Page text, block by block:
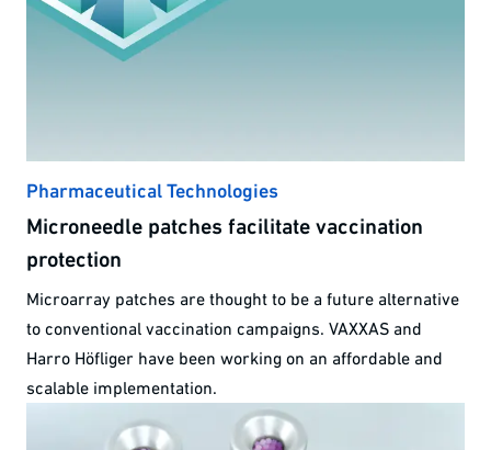
Pharmaceutical Technologies
Microneedle patches facilitate vaccination
protection
Microarray patches are thought to be a future alternative
to conventional vaccination campaigns. VAXXAS and
Harro Höfliger have been working on an affordable and
scalable implementation.